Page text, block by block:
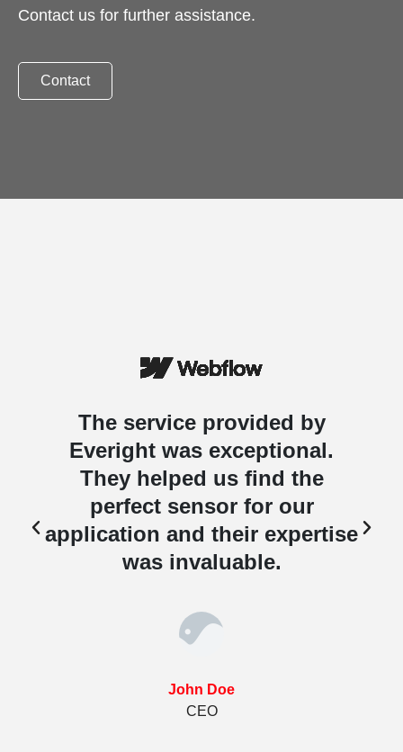
Contact us for further assistance.
Contact
The service provided by
Everight was exceptional.
They helped us find the
perfect sensor for our
application and their expertise
was invaluable.
John Doe
CEO